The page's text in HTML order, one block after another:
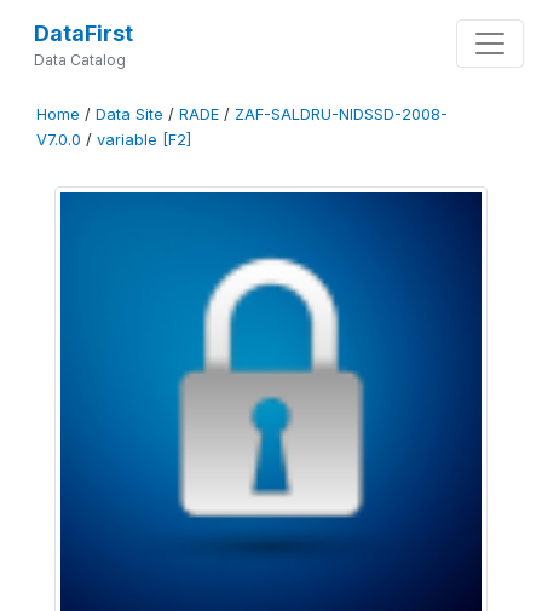
DataFirst
Data Catalog
Home / Data Site / RADE / ZAF-SALDRU-NIDSSD-2008-
V7.0.0 / variable [F2]